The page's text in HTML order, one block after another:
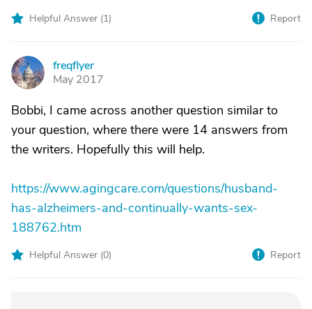
Helpful Answer (1) Report
F
freqflyer
May 2017
Bobbi, I came across another question similar to
your question, where there were 14 answers from
the writers. Hopefully this will help.
https://www.agingcare.com/questions/husband-
has-alzheimers-and-continually-wants-sex-
188762.htm
Helpful Answer (0) Report